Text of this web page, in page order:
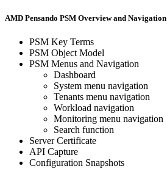
AMD Pensando PSM Overview and Navigation
PSM Key Terms
PSM Object Model
PSM Menus and Navigation
Dashboard
System menu navigation
Tenants menu navigation
Workload navigation
Monitoring menu navigation
Search function
Server Certificate
API Capture
Configuration Snapshots